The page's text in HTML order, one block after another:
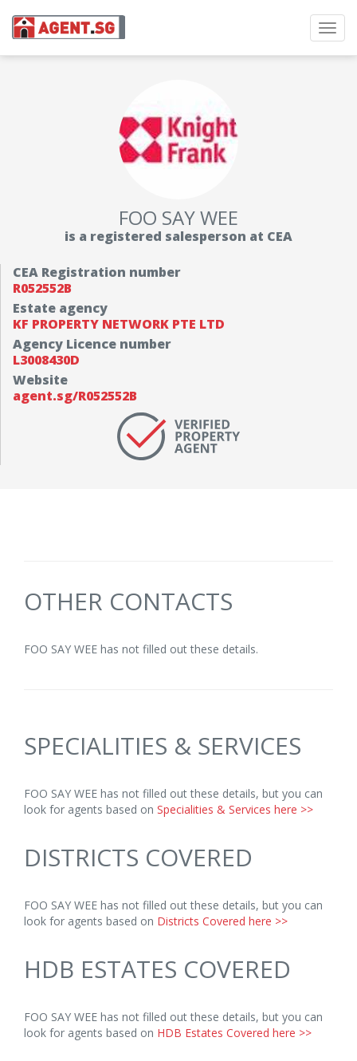
FOO SAY WEE
is a registered salesperson at CEA
CEA Registration number
R052552B
Estate agency
KF PROPERTY NETWORK PTE LTD
Agency Licence number
L3008430D
Website
agent.sg/R052552B
OTHER CONTACTS
FOO SAY WEE has not filled out these details.
SPECIALITIES & SERVICES
FOO SAY WEE has not filled out these details, but you can
look for agents based on Specialities & Services here >>
DISTRICTS COVERED
FOO SAY WEE has not filled out these details, but you can
look for agents based on Districts Covered here >>
HDB ESTATES COVERED
FOO SAY WEE has not filled out these details, but you can
look for agents based on HDB Estates Covered here >>